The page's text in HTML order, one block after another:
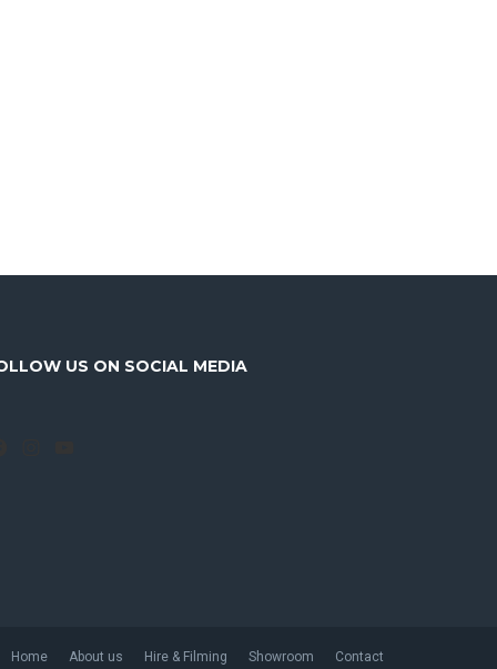
US ON SOCIAL MEDIA
Home About us Hire & Filming Showroom Contact